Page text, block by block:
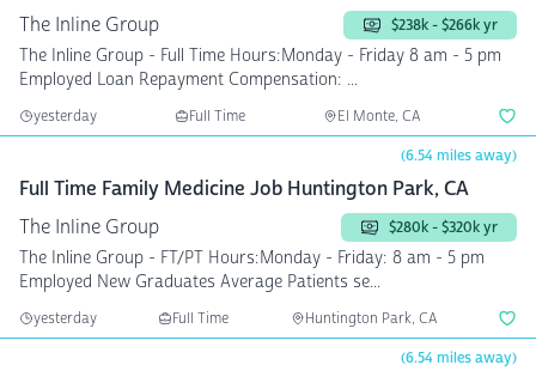
The Inline Group
$238k - $266k yr
The Inline Group - Full Time Hours:Monday - Friday 8 am - 5 pm
Employed Loan Repayment Compensation: ...
yesterday Full Time El Monte, CA
(6.54 miles away)
Full Time Family Medicine Job Huntington Park, CA
The Inline Group
$280k - $320k yr
The Inline Group - FT/PT Hours:Monday - Friday: 8 am - 5 pm
Employed New Graduates Average Patients se...
yesterday Full Time Huntington Park, CA
(6.54 miles away)